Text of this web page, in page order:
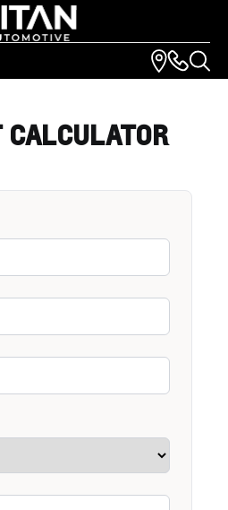
CALCULATOR